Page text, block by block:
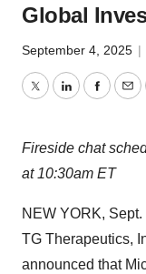
Global
September 4, 2025 |
TwitterLinkedIn
Fireside chat
at 10:30am ET
NEW YORK,
TG Therapeutics,
announced that